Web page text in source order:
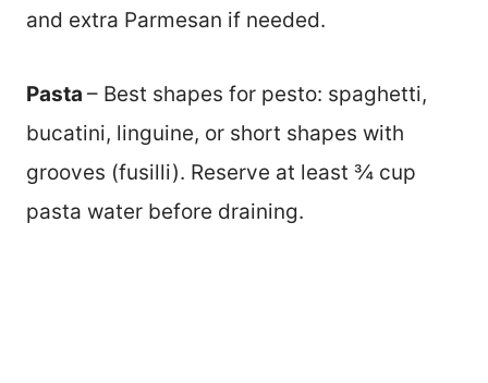
and extra Parmesan if needed.
Pasta – Best shapes for pesto: spaghetti,
bucatini, linguine, or short shapes with
grooves (fusilli). Reserve at least ¾ cup
pasta water before draining.